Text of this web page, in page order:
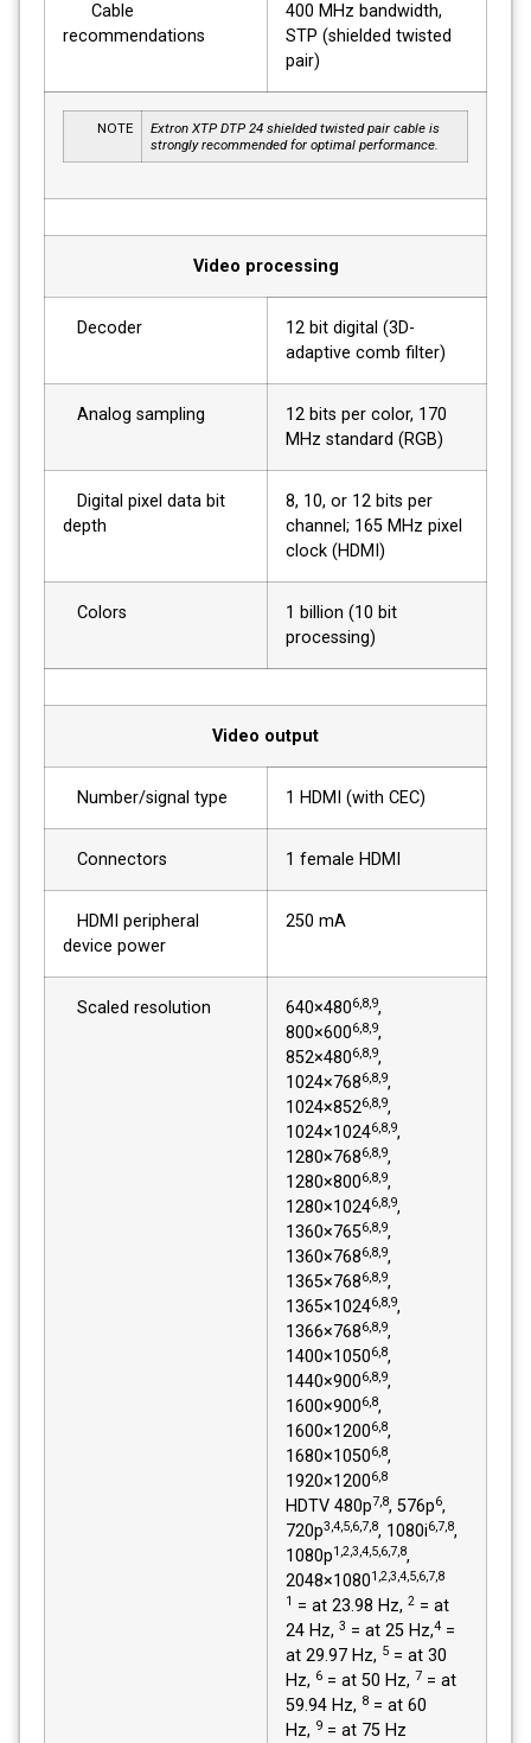
Cable
recommendations
400 MHz bandwidth,
STP (shielded twisted
pair)
NOTE
Extron XTP DTP 24 shielded twisted pair cable is
strongly recommended for optimal performance.
Video processing
Decoder
12 bit digital (3D-
adaptive comb filter)
Analog sampling
12 bits per color, 170
MHz standard (RGB)
Digital pixel data bit
depth
8, 10, or 12 bits per
channel; 165 MHz pixel
clock (HDMI)
Colors
1 billion (10 bit
processing)
Video output
Number/signal type 1 HDMI (with CEC)
Connectors 1 female HDMI
HDMI peripheral
device power
250 mA
Scaled resolution 640×4806,8,9,
800×6006,8,9,
852×4806,8,9,
1024×7686,8,9,
1024×8526,8,9,
1024×10246,8,9,
1280×7686,8,9,
1280×8006,8,9,
1280×10246,8,9,
1360×7656,8,9,
1360×7686,8,9,
1365×7686,8,9,
1365×10246,8,9,
1366×7686,8,9,
1400×10506,8,
1440×9006,8,9,
1600×9006,8,
1600×12006,8,
1680×10506,8,
1920×12006,8
HDTV 480p7,8, 576p6,
720p3,4,5,6,7,8, 1080i6,7,8,
1080p1,2,3,4,5,6,7,8,
2048×10801,2,3,4,5,6,7,8
1 = at 23.98 Hz, 2 = at
24 Hz, 3 = at 25 Hz,4 =
at 29.97 Hz, 5 = at 30
Hz, 6 = at 50 Hz, 7 = at
59.94 Hz, 8 = at 60
Hz, 9 = at 75 Hz